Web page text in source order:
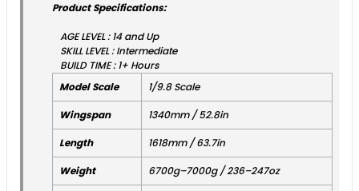
Product Specifications:
AGE LEVEL : 14 and Up
SKILL LEVEL : Intermediate
BUILD TIME : 1+ Hours
Model Scale
1/9.8 Scale
Wingspan 1340mm / 52.8in
Length 1618mm / 63.7in
Weight 6700g–7000g / 236–247oz